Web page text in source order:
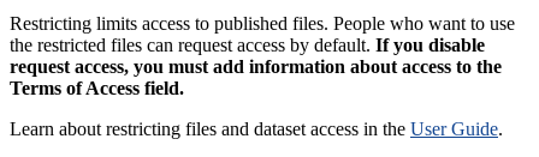
Restricting limits access to published files. People who want to use
the restricted files can request access by default. If you disable
request access, you must add information about access to the
Terms of Access field.
Learn about restricting files and dataset access in the User Guide.